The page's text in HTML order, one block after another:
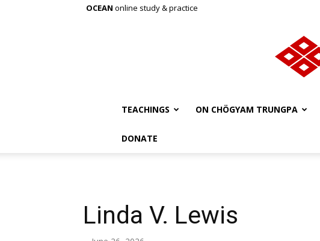
OCEAN online study & practice
TEACHINGS ON CHÖGYAM TRUNGPA
DONATE
Linda V. Lewis